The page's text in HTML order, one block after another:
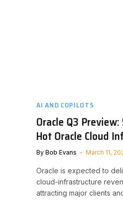
AI AND COPILOTS
Oracle Q3
Hot Oracle Cloud
By Bob Evans March 11,
Oracle is expected to
cloud-infrastructure
attracting major clients